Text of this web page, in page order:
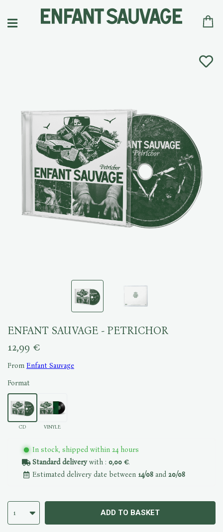
ENFANT SAUVAGE - PETRICHOR
12,99 €
From Enfant Sauvage
Format
CD VINYLE
In stock, shipped within 24 hours
Standard deliverywith : 0,00 €.
Estimated delivery date between 14/08 and 20/08
1 ADD TO BASKET